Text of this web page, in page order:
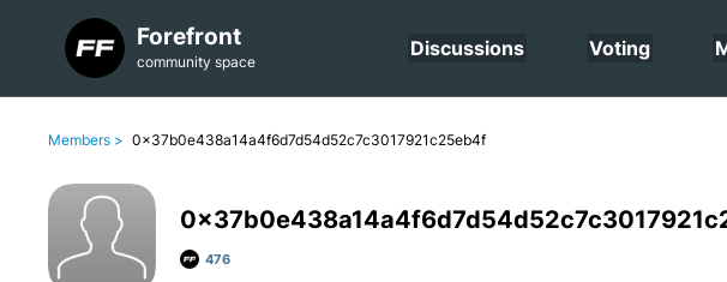
Forefront
community space
Discussions Voting
Members > 0x37b0e438a14a4f6d7d54d52c7c3017921c25eb4f
476